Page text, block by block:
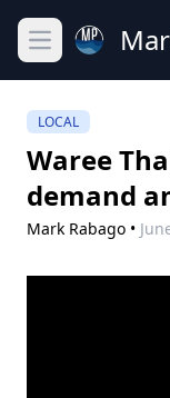
Open main menu
LOCAL
Waree
demand
Mark Rabago •